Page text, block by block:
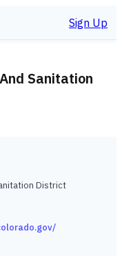
Sign Up
Sanitation
District